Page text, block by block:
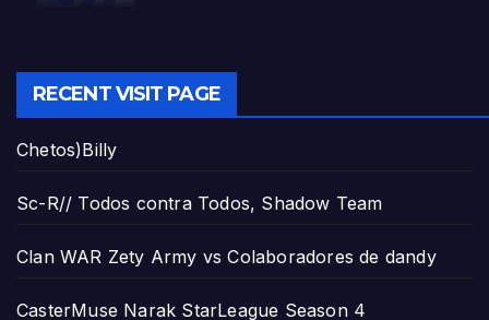
RECENT VISIT PAGE
Chetos)Billy
Sc-R// Todos contra Todos, Shadow Team
Clan WAR Zety Army vs Colaboradores de dandy
CasterMuse Narak StarLeague Season 4